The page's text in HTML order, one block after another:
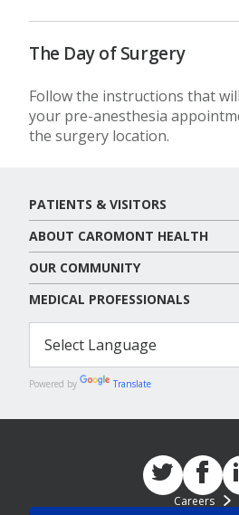
The Day of Surgery
Follow the instructions that
your pre-anesthesia
the surgery location.
PATIENTS & VISITORS
ABOUT CAROMONT HEALTH
OUR COMMUNITY
MEDICAL PROFESSIONALS
Powered by Translate
Careers